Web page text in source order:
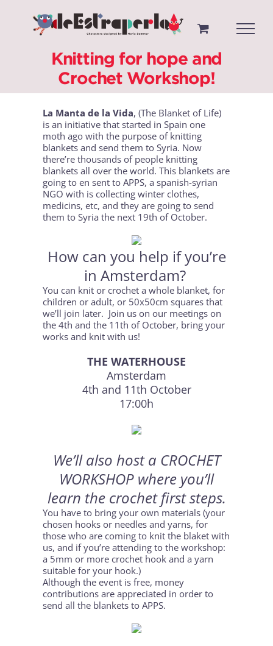
contenido
Knitting for hope and
Crochet Workshop!
La Manta de la Vida, (The Blanket of Life)
is an initiative that started in Spain one
moth ago with the purpose of knitting
blankets and send them to Syria. Now
there’re thousands of people knitting
blankets all over the world. This blankets are
going to en sent to APPS, a spanish-syrian
NGO with is collecting winter clothes,
medicins, etc, and they are going to send
them to Syria the next 19th of October.
How can you help if you’re
in Amsterdam?
You can knit or crochet a whole blanket, for
children or adult, or 50x50cm squares that
we’ll join later. Join us on our meetings on
the 4th and the 11th of October, bring your
works and knit with us!
THE WATERHOUSE
Amsterdam
4th and 11th October
17:00h
We’ll also host a CROCHET
WORKSHOP where you’ll
learn the crochet first steps.
You have to bring your own materials (your
chosen hooks or needles and yarns, for
those who are coming to knit the blaket with
us, and if you’re attending to the workshop:
a 5mm or more crochet hook and a yarn
suitable for your hook.)
Although the event is free, money
contributions are appreciated in order to
send all the blankets to APPS.